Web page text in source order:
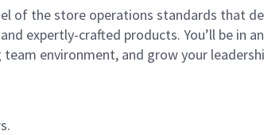
of the store operations standards that
expertly-crafted products. You’ll be in
environment, and grow your